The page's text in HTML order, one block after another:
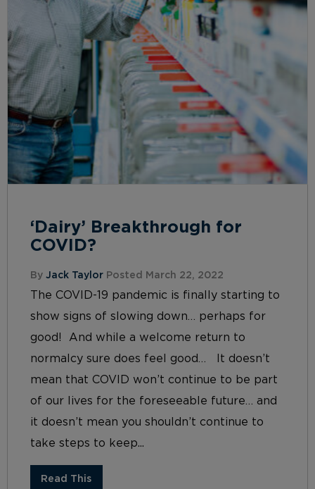
‘Dairy’ Breakthrough for
COVID?
By Jack Taylor Posted March 22, 2022
The COVID-19 pandemic is finally starting to
show signs of slowing down… perhaps for
good! And while a welcome return to
normalcy sure does feel good… It doesn’t
mean that COVID won’t continue to be part
of our lives for the foreseeable future… and
it doesn’t mean you shouldn’t continue to
take steps to keep...
Read This